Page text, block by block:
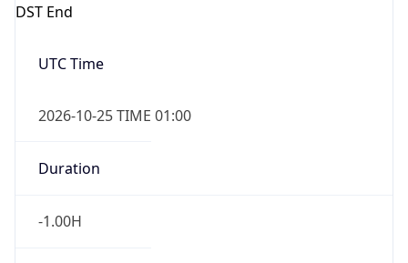
DST End
UTC Time
2026-10-25 TIME 01:00
Duration
-1.00H